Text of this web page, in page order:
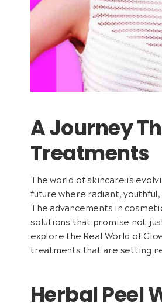
A Journey
Treatments
The world of skincare is
future where radiant,
The advancements in
solutions that promise not
explore the Real World of
treatments that are setting
Herbal Peel